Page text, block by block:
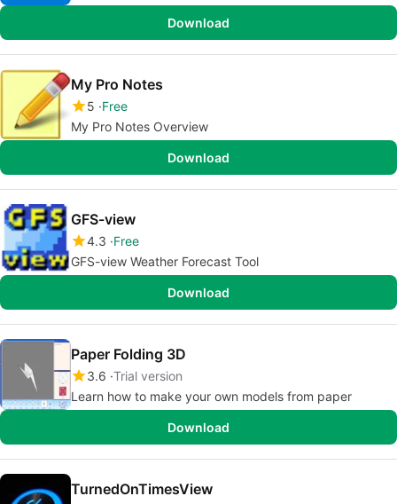
Download
My Pro Notes
5 Free
My Pro Notes Overview
Download
GFS-view
4.3 Free
GFS-view Weather Forecast Tool
Download
Paper Folding 3D
3.6 Trial version
Learn how to make your own models from paper
Download
TurnedOnTimesView